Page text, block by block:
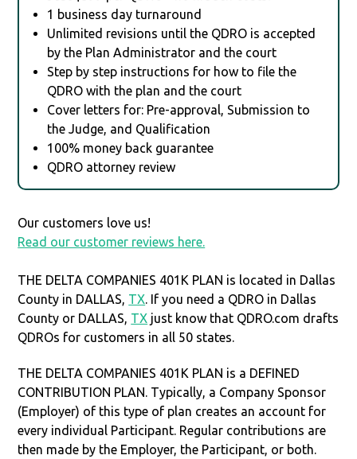
1 business day turnaround
Unlimited revisions until the QDRO is accepted
by the Plan Administrator and the court
Step by step instructions for how to file the
QDRO with the plan and the court
Cover letters for: Pre-approval, Submission to
the Judge, and Qualification
100% money back guarantee
QDRO attorney review
Our customers love us!
Read our customer reviews here.
THE DELTA COMPANIES 401K PLAN is located in Dallas
County in DALLAS, TX. If you need a QDRO in Dallas
County or DALLAS, TX just know that QDRO.com drafts
QDROs for customers in all 50 states.
THE DELTA COMPANIES 401K PLAN is a DEFINED
CONTRIBUTION PLAN. Typically, a Company Sponsor
(Employer) of this type of plan creates an account for
every individual Participant. Regular contributions are
then made by the Employer, the Participant, or both.